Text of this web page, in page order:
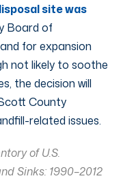
site was
Board of
for expansion
not likely to soothe
the decision will
County
related issues.
of U.S.
Sinks: 1990–2012